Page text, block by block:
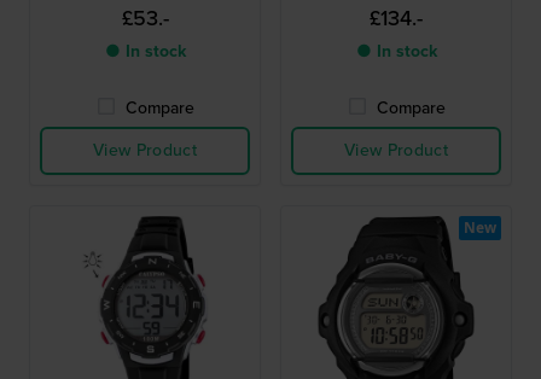
£53.-
● In stock
Compare
View Product
£134.-
● In stock
Compare
View Product
New